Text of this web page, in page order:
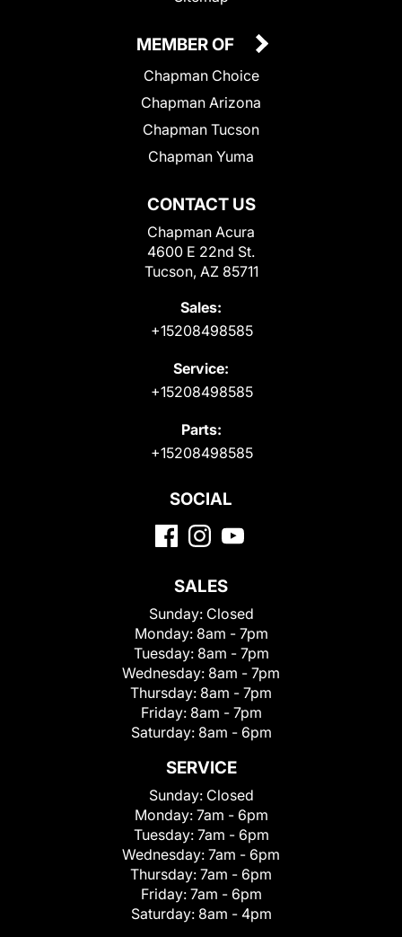
CONTACT US
Chapman Acura
4600 E 22nd St.
Tucson, AZ 85711
Sales:
+15208498585
Service:
+15208498585
Parts:
+15208498585
MEMBER OF
Chapman Choice
Chapman Arizona
Chapman Tucson
Chapman Yuma
SOCIAL
SALES
Sunday: Closed
Monday: 8am - 7pm
Tuesday: 8am - 7pm
Wednesday: 8am - 7pm
Thursday: 8am - 7pm
Friday: 8am - 7pm
Saturday: 8am - 6pm
SERVICE
Sunday: Closed
Monday: 7am - 6pm
Tuesday: 7am - 6pm
Wednesday: 7am - 6pm
Thursday: 7am - 6pm
Friday: 7am - 6pm
Saturday: 8am - 4pm